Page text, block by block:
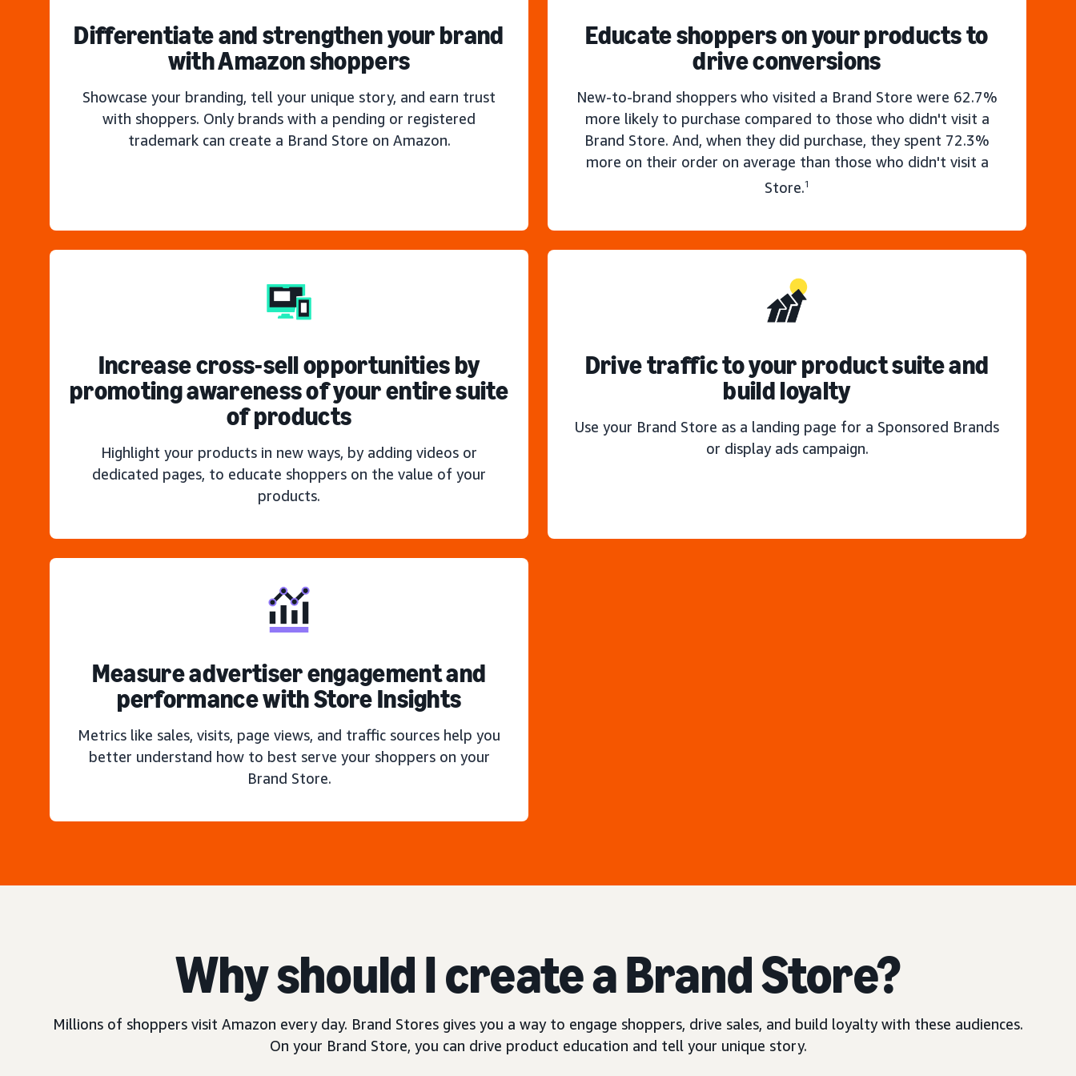
Differentiate and strengthen your brand
with Amazon shoppers
Showcase your branding, tell your unique story, and earn trust
with shoppers. Only brands with a pending or registered
trademark can create a Brand Store on Amazon.
Educate shoppers on your products to
drive conversions
New-to-brand shoppers who visited a Brand Store were 62.7%
more likely to purchase compared to those who didn't visit a
Brand Store. And, when they did purchase, they spent 72.3%
more on their order on average than those who didn't visit a
Store.1
Increase cross-sell opportunities by
promoting awareness of your entire suite
of products
Highlight your products in new ways, by adding videos or
dedicated pages, to educate shoppers on the value of your
products.
Drive traffic to your product suite and
build loyalty
Use your Brand Store as a landing page for a Sponsored Brands
or display ads campaign.
Measure advertiser engagement and
performance with Store Insights
Metrics like sales, visits, page views, and traffic sources help you
better understand how to best serve your shoppers on your
Brand Store.
Why should I create a Brand Store?
Millions of shoppers visit Amazon every day. Brand Stores gives you a way to engage shoppers, drive sales, and build loyalty with these audiences.
On your Brand Store, you can drive product education and tell your unique story.